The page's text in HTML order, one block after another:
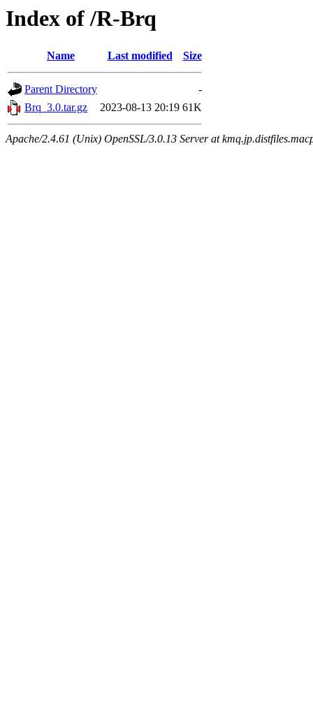
Index of /R-Brq
Name Last modified Size
Parent Directory
-
Brq_3.0.tar.gz
2023-08-13 20:19 61K
Apache/2.4.61 (Unix) OpenSSL/3.0.13 Server at